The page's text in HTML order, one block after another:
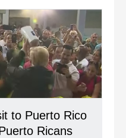
to Puerto Rico
Ricans